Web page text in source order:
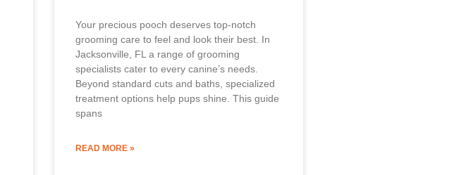
Your precious pooch deserves top-notch
grooming care to feel and look their best. In
Jacksonville, FL a range of grooming
specialists cater to every canine’s needs.
Beyond standard cuts and baths, specialized
treatment options help pups shine. This guide
spans
READ MORE »